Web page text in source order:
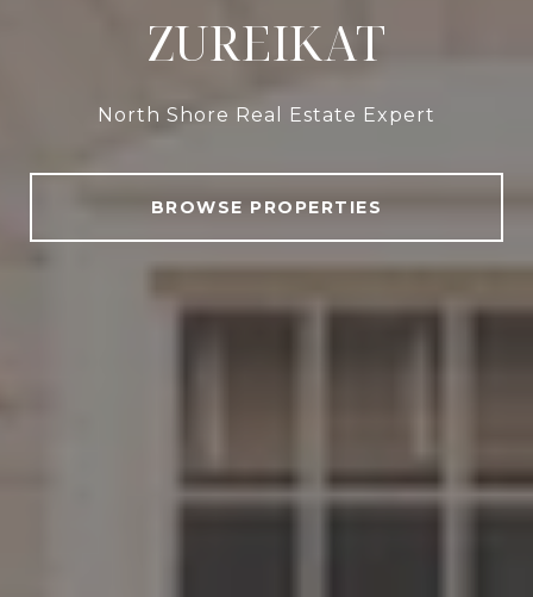
ZUREIKAT
North Shore Real Estate Expert
BROWSE PROPERTIES